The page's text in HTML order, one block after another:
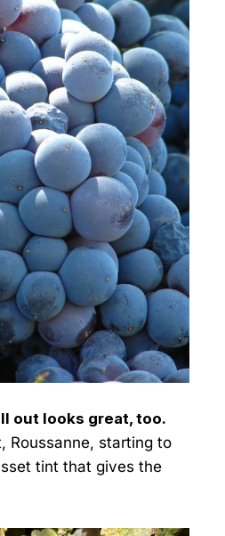
out looks great, too.
Roussanne, starting to
tint that gives the